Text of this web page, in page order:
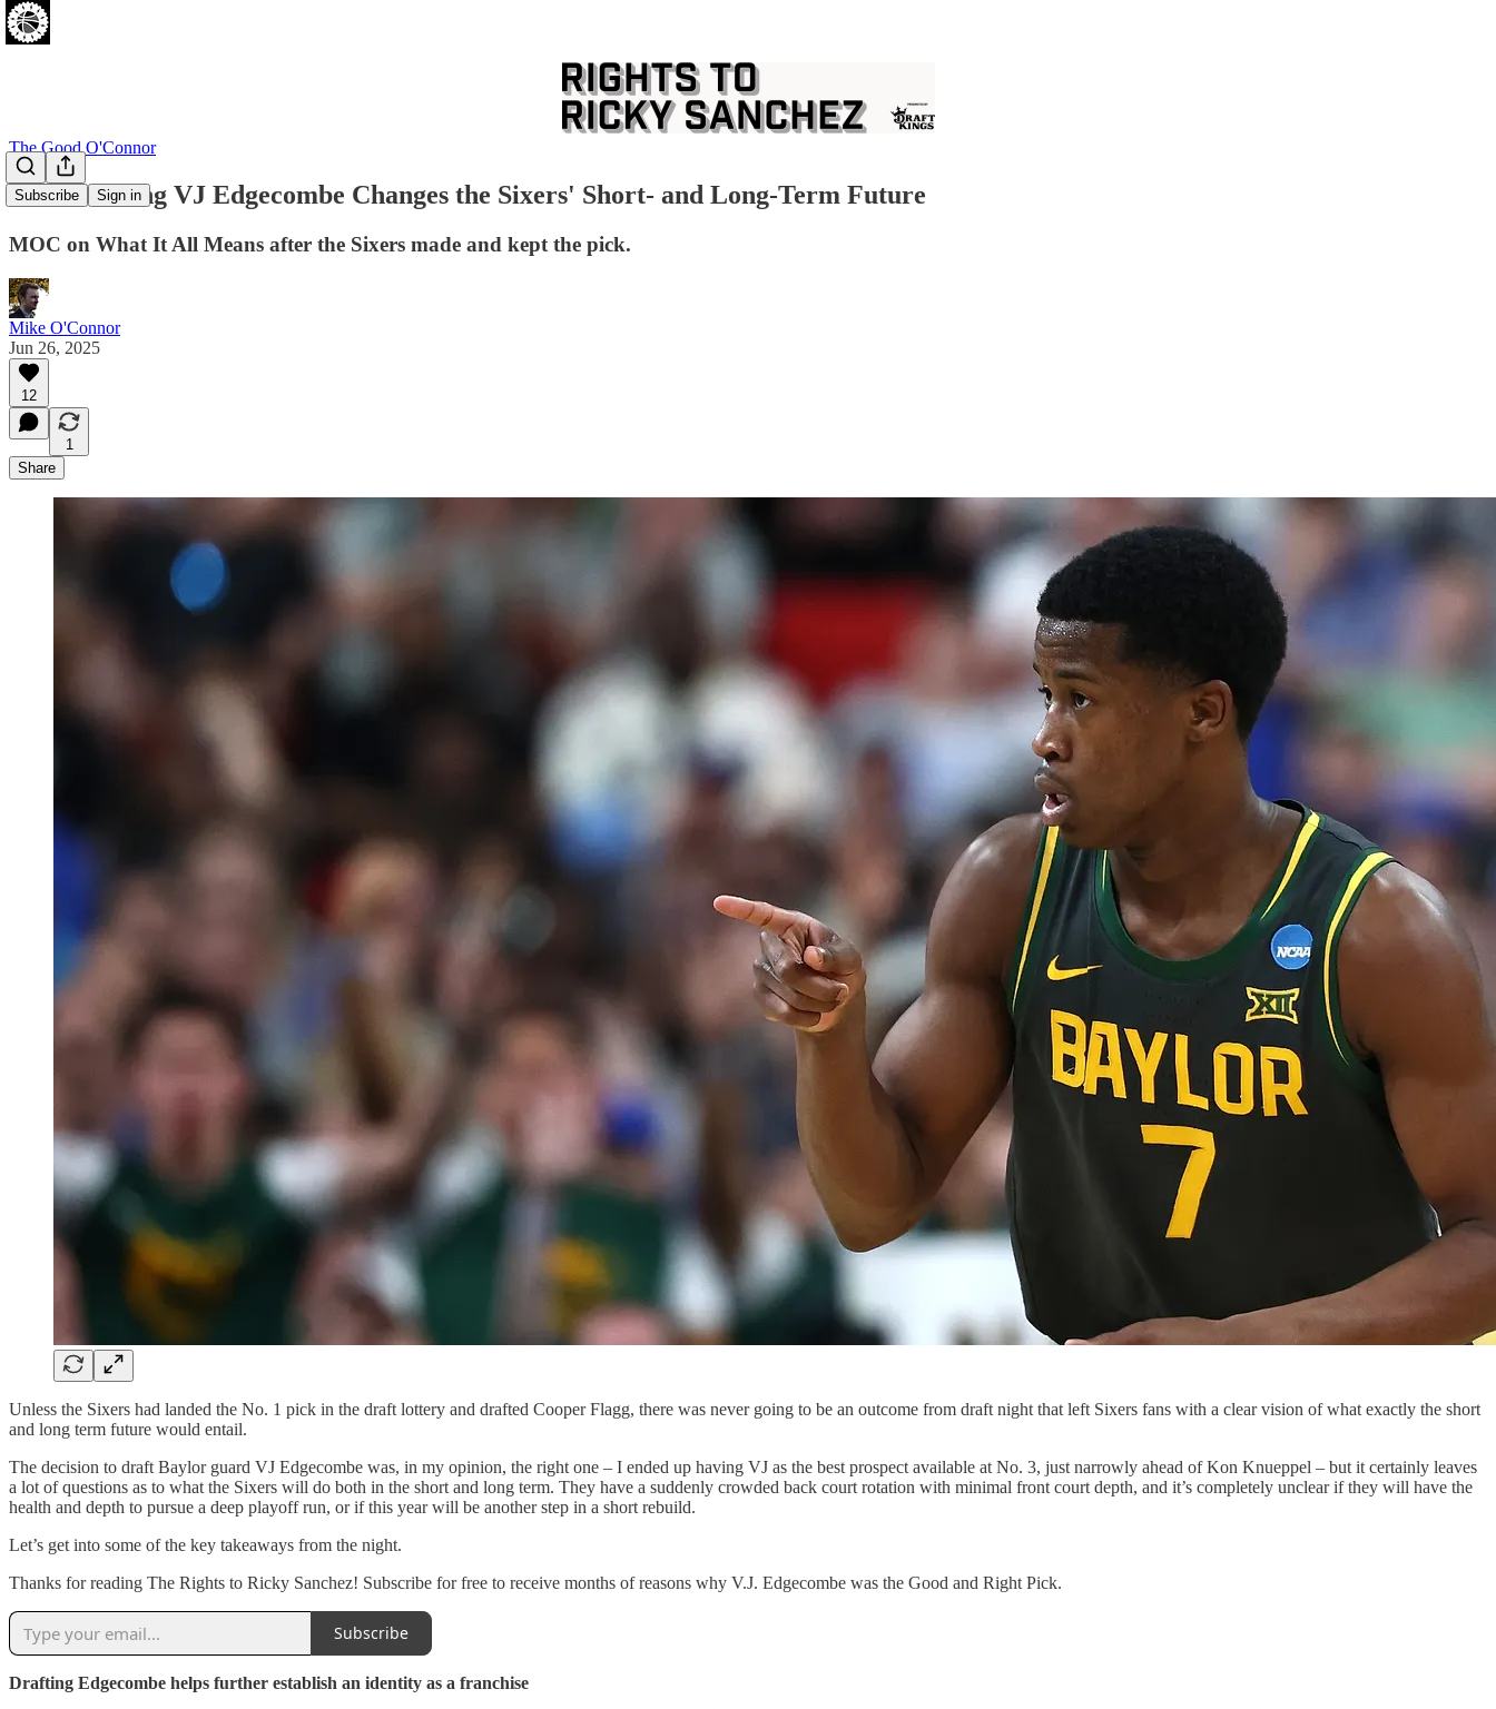
Subscribe Sign in
The Good O'Connor
How Drafting VJ Edgecombe Changes the Sixers' Short- and Long-Term Future
MOC on What It All Means after the Sixers made and kept the pick.
Mike O'Connor
Jun 26, 2025
12
1
Share
Unless the Sixers had landed the No. 1 pick in the draft lottery and drafted Cooper Flagg, there was never going to be an outcome from draft night that left Sixers fans with a clear vision of what exactly the short
and long term future would entail.
The decision to draft Baylor guard VJ Edgecombe was, in my opinion, the right one – I ended up having VJ as the best prospect available at No. 3, just narrowly ahead of Kon Knueppel – but it certainly leaves
a lot of questions as to what the Sixers will do both in the short and long term. They have a suddenly crowded back court rotation with minimal front court depth, and it’s completely unclear if they will have the
health and depth to pursue a deep playoff run, or if this year will be another step in a short rebuild.
Let’s get into some of the key takeaways from the night.
Thanks for reading The Rights to Ricky Sanchez! Subscribe for free to receive months of reasons why V.J. Edgecombe was the Good and Right Pick.
Subscribe
Drafting Edgecombe helps further establish an identity as a franchise